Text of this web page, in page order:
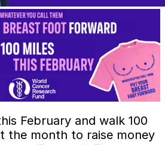
February and walk 100
the month to raise money